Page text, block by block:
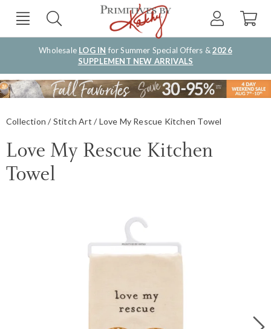
Wholesale LOG IN for Summer Special Offers &2026
SUPPLEMENT NEW ARRIVALS
Collection Stitch Art Love My Rescue Kitchen Towel
Love My Rescue Kitchen
Towel